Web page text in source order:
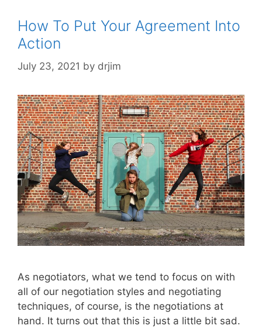
How To Put Your Agreement Into
Action
July 23, 2021 by drjim
As negotiators, what we tend to focus on with
all of our negotiation styles and negotiating
techniques, of course, is the negotiations at
hand. It turns out that this is just a little bit sad.